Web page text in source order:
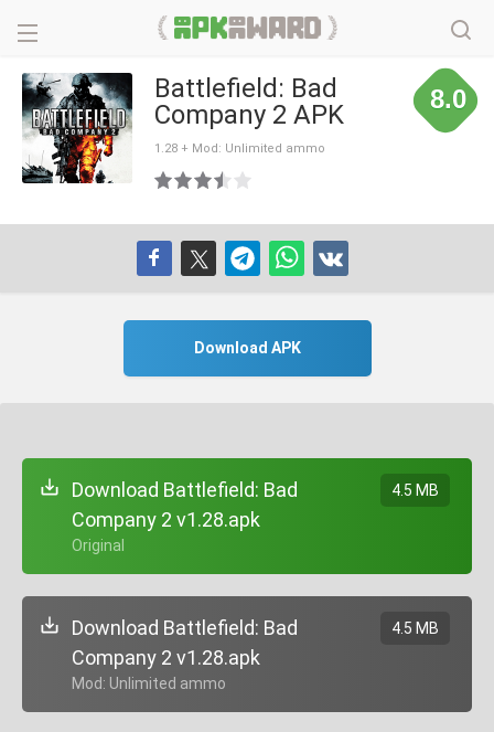
Battlefield: Bad
Company 2 APK
1.28 + Mod: Unlimited ammo
8.0
Download APK
Download Battlefield: Bad
Company 2 v1.28.apk
+ Original
4.5 MB
Download Battlefield: Bad
Company 2 v1.28.apk
+ Mod: Unlimited ammo
4.5 MB